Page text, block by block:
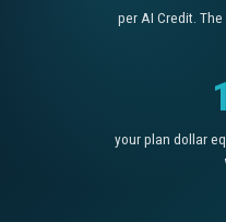
per AI Credit.
your plan dollar